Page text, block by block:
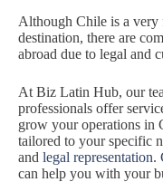
Although Chile is a very
destination, there are
abroad due to legal and
At Biz Latin Hub, our
professionals offer
grow your operations in
tailored to your specific
and legal representation.
can help you with your